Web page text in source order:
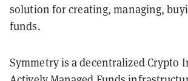
solution for creating, managing,
funds.
Symmetry is a decentralized Crypto